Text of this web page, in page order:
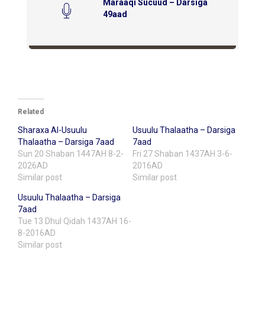
Maraaqi Sucuud – Darsiga
49aad
Related
Sharaxa Al-Usuulu
Thalaatha – Darsiga 7aad
Sun 20 Shaban 1447AH 8-2-
2026AD
Similar post
Usuulu Thalaatha – Darsiga
7aad
Fri 27 Shaban 1437AH 3-6-
2016AD
Similar post
Usuulu Thalaatha – Darsiga
7aad
Tue 13 Dhul Qidah 1437AH 16-
8-2016AD
Similar post